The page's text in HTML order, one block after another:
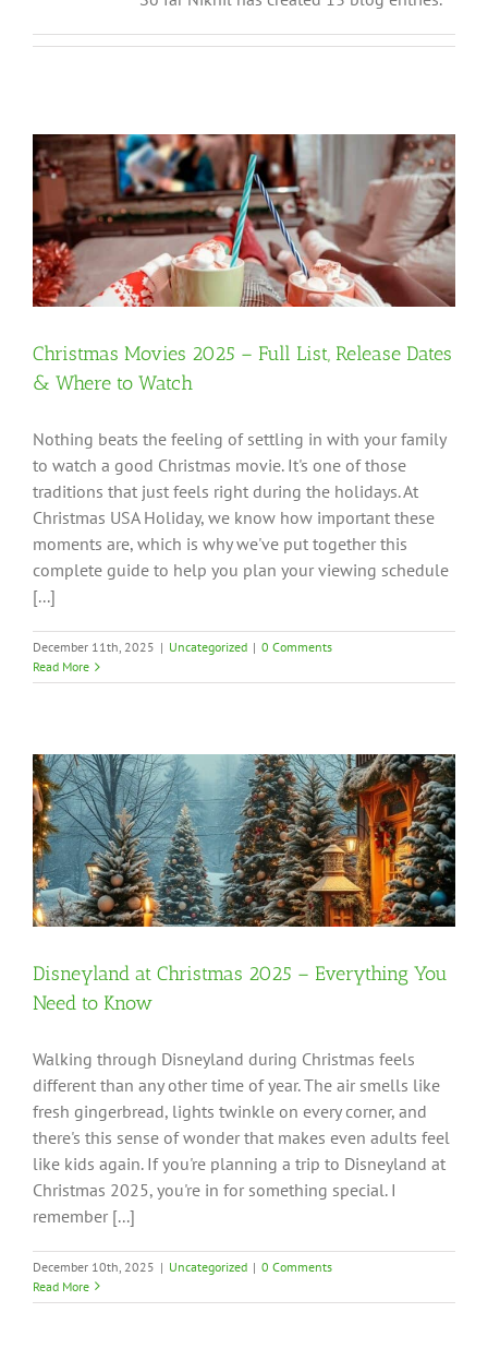
Christmas Movies 2025 – Full List, Release Dates
& Where to Watch
Nothing beats the feeling of settling in with your family
to watch a good Christmas movie. It's one of those
traditions that just feels right during the holidays. At
Christmas USA Holiday, we know how important these
moments are, which is why we've put together this
complete guide to help you plan your viewing schedule
[...]
December 11th, 2025 | Uncategorized | 0 Comments
Read More
Disneyland at Christmas 2025 – Everything You
Need to Know
Walking through Disneyland during Christmas feels
different than any other time of year. The air smells like
fresh gingerbread, lights twinkle on every corner, and
there's this sense of wonder that makes even adults feel
like kids again. If you're planning a trip to Disneyland at
Christmas 2025, you're in for something special. I
remember [...]
December 10th, 2025 | Uncategorized | 0 Comments
Read More